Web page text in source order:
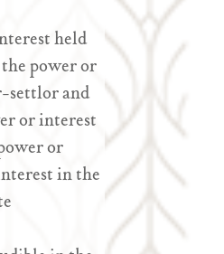
held
power or
settlor and
or interest
or
in the